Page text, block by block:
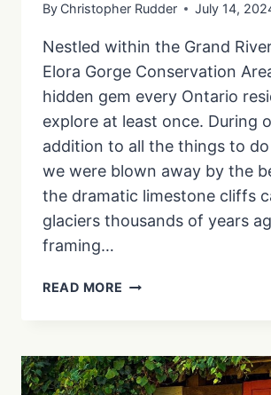
By Christopher Rudder July 14,
Nestled within the Grand
Elora Gorge Conservation
hidden gem every Ontario
explore at least once. During
addition to all the things to do
we were blown away by the
the dramatic limestone cliffs
glaciers thousands of years
framing…
READ MORE ELORA
VISIT
ONTARIO’S